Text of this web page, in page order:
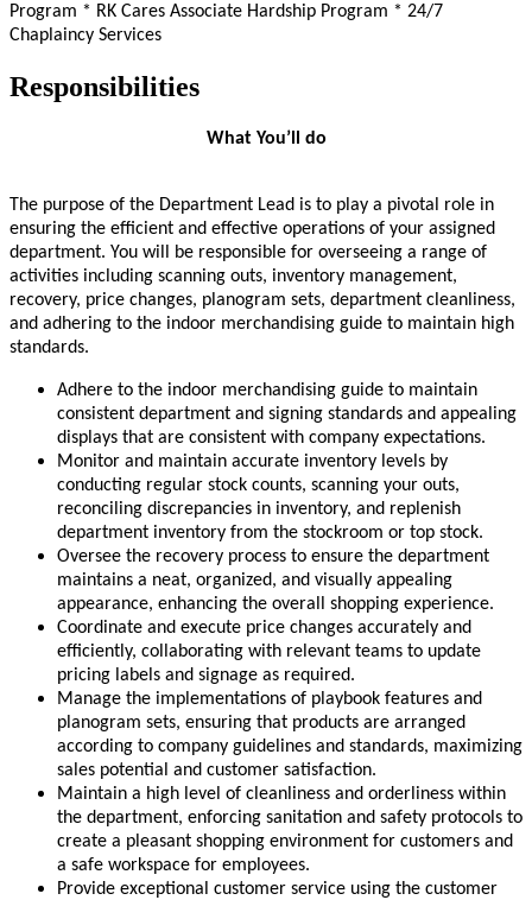
Program * RK Cares Associate Hardship Program * 24/7
Chaplaincy Services
Responsibilities
What You’ll do
The purpose of the Department Lead is to play a pivotal role in
ensuring the efficient and effective operations of your assigned
department. You will be responsible for overseeing a range of
activities including scanning outs, inventory management,
recovery, price changes, planogram sets, department cleanliness,
and adhering to the indoor merchandising guide to maintain high
standards.
Adhere to the indoor merchandising guide to maintain
consistent department and signing standards and appealing
displays that are consistent with company expectations.
Monitor and maintain accurate inventory levels by
conducting regular stock counts, scanning your outs,
reconciling discrepancies in inventory, and replenish
department inventory from the stockroom or top stock.
Oversee the recovery process to ensure the department
maintains a neat, organized, and visually appealing
appearance, enhancing the overall shopping experience.
Coordinate and execute price changes accurately and
efficiently, collaborating with relevant teams to update
pricing labels and signage as required.
Manage the implementations of playbook features and
planogram sets, ensuring that products are arranged
according to company guidelines and standards, maximizing
sales potential and customer satisfaction.
Maintain a high level of cleanliness and orderliness within
the department, enforcing sanitation and safety protocols to
create a pleasant shopping environment for customers and
a safe workspace for employees.
Provide exceptional customer service using the customer